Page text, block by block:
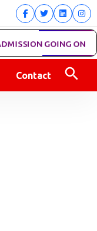
GOING ON
Contact